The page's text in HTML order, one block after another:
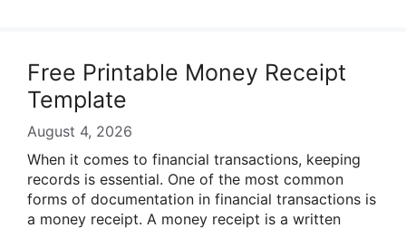
Free Printable Money Receipt
Template
August 4, 2026
When it comes to financial transactions, keeping
records is essential. One of the most common
forms of documentation in financial transactions is
a money receipt. A money receipt is a written